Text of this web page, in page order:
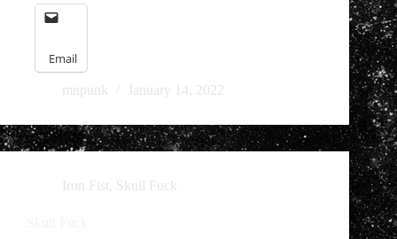
Email
mnpunk January 14, 2022
Iron Fist Skull Fuck